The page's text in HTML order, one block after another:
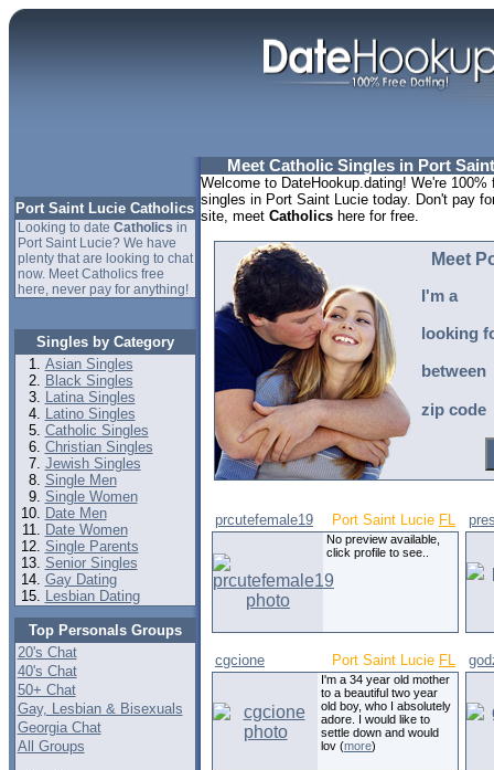
Port Saint Lucie Catholics
Looking to date Catholics in
Port Saint Lucie? We have
plenty that are looking to chat
now. Meet Catholics free
here, never pay for anything!
Singles by Category
Asian Singles
Black Singles
Latina Singles
Latino Singles
Catholic Singles
Christian Singles
Jewish Singles
Single Men
Single Women
Date Men
Date Women
Single Parents
Senior Singles
Gay Dating
Lesbian Dating
Top Personals Groups
20's Chat
40's Chat
50+ Chat
Gay, Lesbian & Bisexuals
Georgia Chat
All Groups
Meet Catholic Singles in Port
Welcome to DateHookup.dating! We're
singles in Port Saint Lucie today. Don't pay
site, meet Catholics here for free.
Meet
I'm a
looking
between
zip code
prcutefemale19 Port Saint Lucie FL
No preview available,
click profile to see..
cgcione Port Saint Lucie FL
I'm a 34 year old mother
to a beautiful two year
old boy, who I absolutely
adore. I would like to
settle down and would
lov (more)